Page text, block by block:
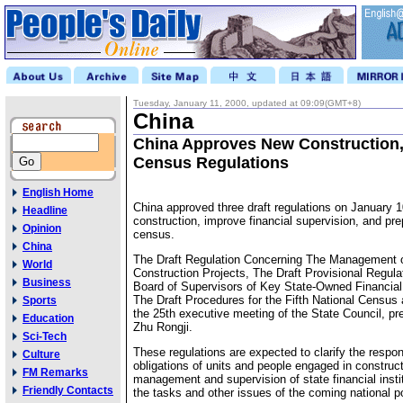
English Home
Headline
Opinion
China
World
Business
Sports
Education
Sci-Tech
Culture
FM Remarks
Friendly Contacts
Tuesday, January 11, 2000, updated at 09:09(GMT+8)
China
China Approves New
Census Regulations
China approved three draft regulations on January
construction, improve financial supervision, and
census.
The Draft Regulation Concerning The Management
Construction Projects, The Draft Provisional
Board of Supervisors of Key State-Owned
The Draft Procedures for the Fifth National Census
the 25th executive meeting of the State Council,
Zhu Rongji.
These regulations are expected to clarify the
obligations of units and people engaged in
management and supervision of state financial
the tasks and other issues of the coming national